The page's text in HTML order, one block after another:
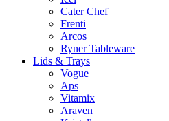
Cater Chef
Frenti
Arcos
Ryner Tableware
Lids & Trays
Vogue
Aps
Vitamix
Araven